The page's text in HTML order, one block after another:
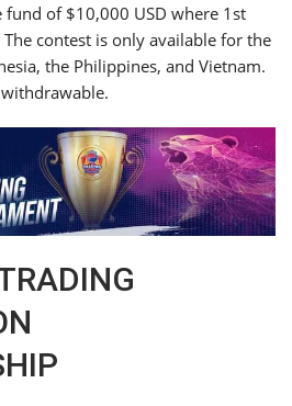
of $10,000 USD where 1st
contest is only available for the
the Philippines, and Vietnam.